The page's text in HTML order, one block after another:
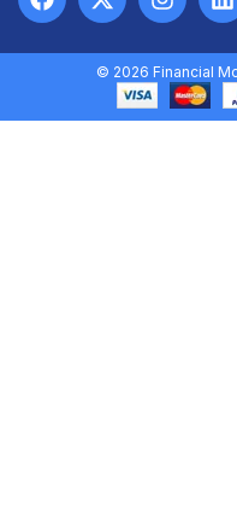
© 2026 Financial